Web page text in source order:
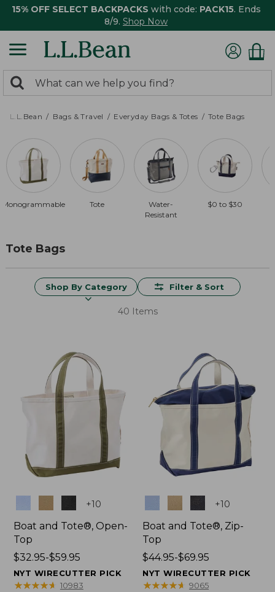
15% OFF SELECT BACKPACKS with code: PACK15. Ends
8/9. Shop Now
search
returned.
Search:
L.L.Bean Bags & Travel Everyday Bags & Totes Tote Bags
Monogrammable Tote
Water-
Resistant
$0 to $30
Tote Bags
Shop By Category Filter & Sort
40 Items
+10
Boat and Tote®, Open-
Top
Price
range
from:
$32.95-$59.95
NYT WIRECUTTER PICK
★★★★★
★★★★★ 10983
+10
Boat and Tote®, Zip-
Top
Price
range
from:
$44.95-$69.95
NYT WIRECUTTER PICK
★★★★★
★★★★★ 9065